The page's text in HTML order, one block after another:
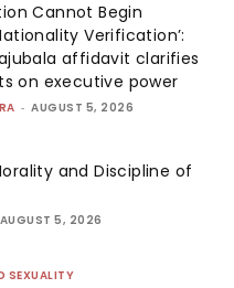
Cannot Begin
Verification’:
affidavit clarifies
on executive power
- AUGUST 5, 2026
and Discipline of
AUGUST 5, 2026
SEXUALITY